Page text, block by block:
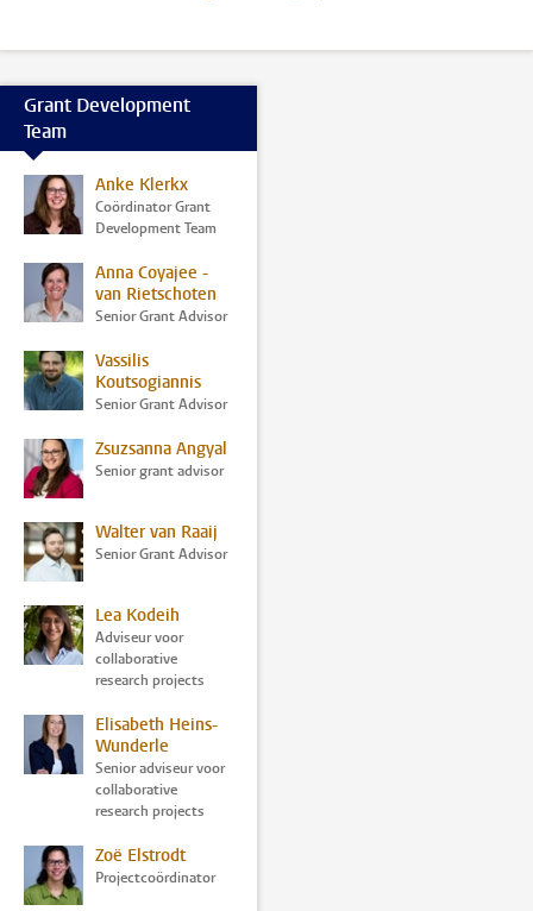
Grant Development
Team
Anke Klerkx
Coördinator Grant
Development Team
Anna Coyajee -
van Rietschoten
Senior Grant Advisor
Vassilis
Koutsogiannis
Senior Grant Advisor
Zsuzsanna Angyal
Senior grant advisor
Walter van Raaij
Senior Grant Advisor
Lea Kodeih
Adviseur voor
collaborative
research projects
Elisabeth Heins-
Wunderle
Senior adviseur voor
collaborative
research projects
Zoë Elstrodt
Projectcoördinator